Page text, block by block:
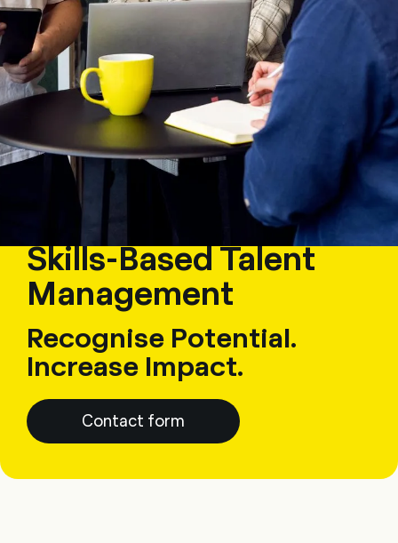
Skills-Based Talent
Management
Recognise Potential.
Increase Impact.
Contact form